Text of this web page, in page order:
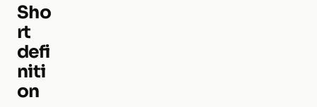
Sho
rt
defi
niti
on